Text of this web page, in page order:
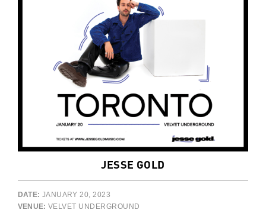
JESSE GOLD
DATE: JANUARY 20, 2023
VENUE: VELVET UNDERGROUND